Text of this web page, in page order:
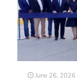
June 26, 2026